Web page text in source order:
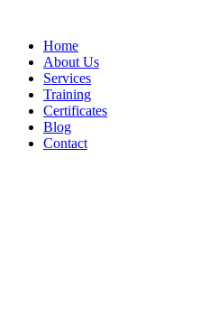
Home
About Us
Services
Training
Certificates
Blog
Contact